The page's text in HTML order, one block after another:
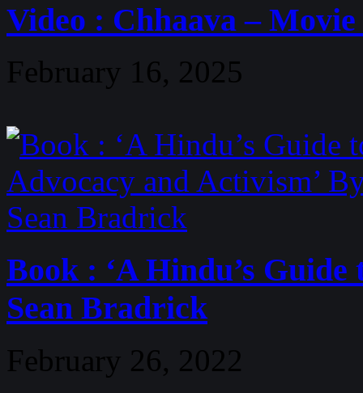
Video : Chhaava –
February 16, 2025
Book : ‘A Hindu’s
Sean Bradrick
February 26, 2022